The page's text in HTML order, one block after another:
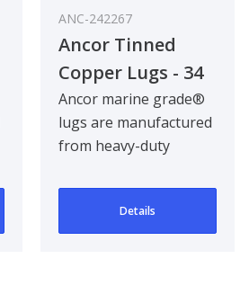
ANC-242267
Ancor Tinned
Copper Lugs - 34
mm² / 10 Pcs
Ancor marine grade®
lugs are manufactured
from heavy-duty
copper, providing
Details